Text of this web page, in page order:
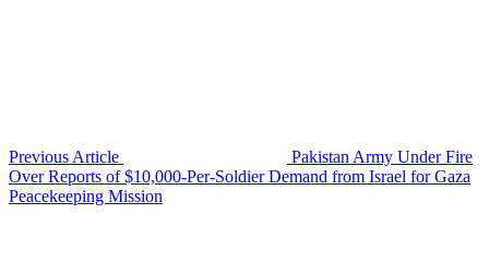
Previous Article
Pakistan Army Under Fire
Over Reports of $10,000-Per-Soldier Demand from Israel for Gaza
Peacekeeping Mission